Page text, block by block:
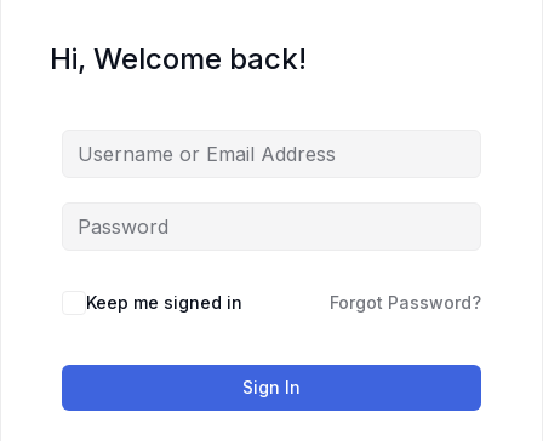
Hi, Welcome back!
Keep me signed in Forgot Password?
Sign In